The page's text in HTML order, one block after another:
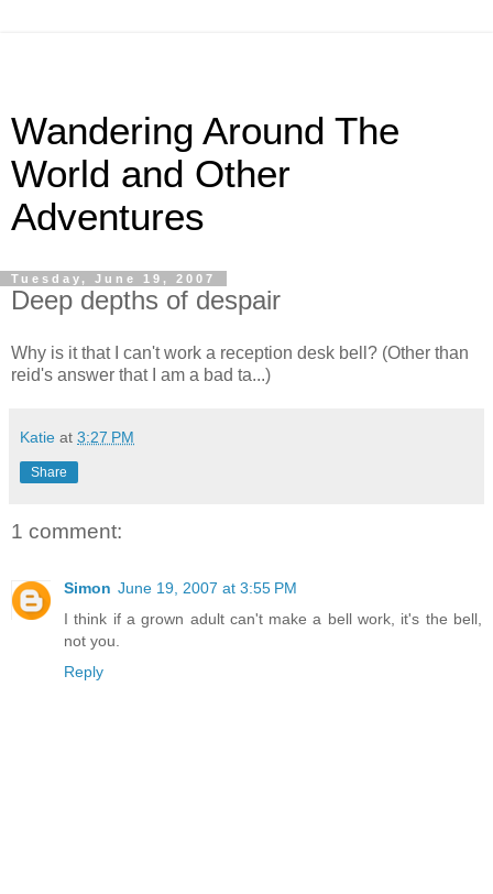
Wandering Around The
World and Other
Adventures
Tuesday, June 19, 2007
Deep depths of despair
Why is it that I can't work a reception desk bell? (Other than
reid's answer that I am a bad ta...)
Katie at 3:27 PM
Share
1 comment:
Simon June 19, 2007 at 3:55 PM
I think if a grown adult can't make a bell work, it's the bell,
not you.
Reply